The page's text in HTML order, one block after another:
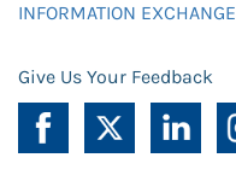
INFORMATION EXCHANGE
Give Us Your Feedback